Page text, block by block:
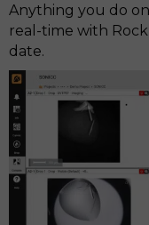
Anything you do
real-time with
date.